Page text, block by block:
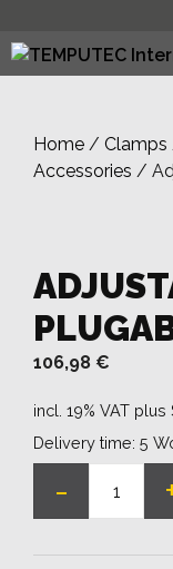
to
content
Home /
Accessories /
106,98 €
incl. 19% VAT plus
Delivery time: 5
-